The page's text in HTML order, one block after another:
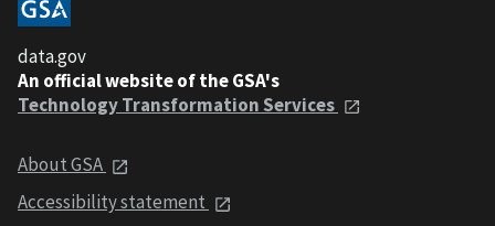
data.gov
An official website of the GSA's
Technology Transformation Services
About GSA
Accessibility statement